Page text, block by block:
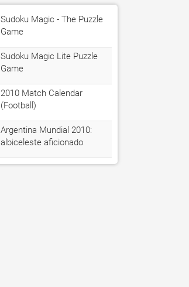
Sudoku Magic - The Puzzle
Game
Sudoku Magic Lite Puzzle
Game
2010 Match Calendar
(Football)
Argentina Mundial 2010:
albiceleste aficionado